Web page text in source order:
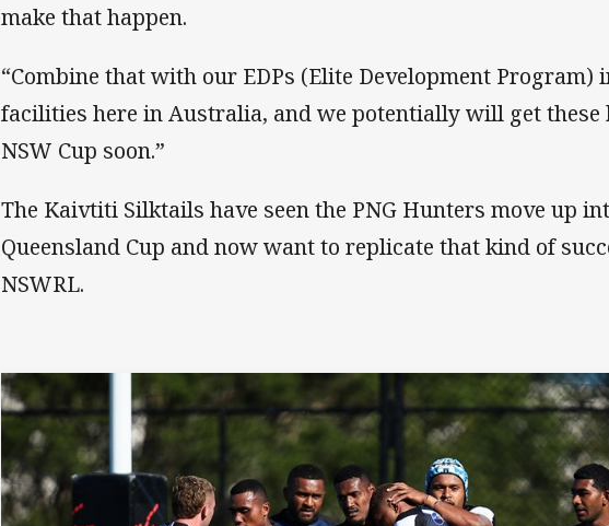
make that happen.
“Combine that with our EDPs (Elite Development Program)
facilities here in Australia, and we potentially will get these
NSW Cup soon.”
The Kaivtiti Silktails have seen the PNG Hunters move up
Queensland Cup and now want to replicate that kind of
NSWRL.